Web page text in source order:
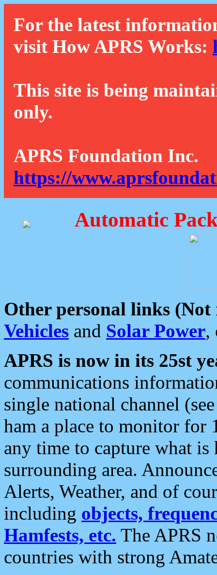
For the latest
visit How APRS Works:
This site is being
only.
APRS Foundation Inc.
https://
Automatic
Other personal links (Not
Vehicles and Solar Power,
APRS is now in its 25st
communications
single national channel
ham a place to monitor for
any time to capture what
surrounding area.
Alerts, Weather, and of
including objects,
Hamfests, etc. The APRS
countries with strong